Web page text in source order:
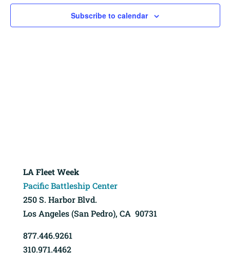
Subscribe to calendar
LA Fleet Week
Pacific Battleship Center
250 S. Harbor Blvd.
Los Angeles (San Pedro), CA 90731
877.446.9261
310.971.4462